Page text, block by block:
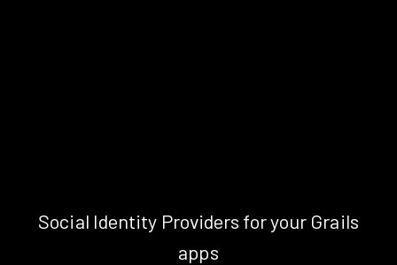
Social Identity Providers for your Grails
apps